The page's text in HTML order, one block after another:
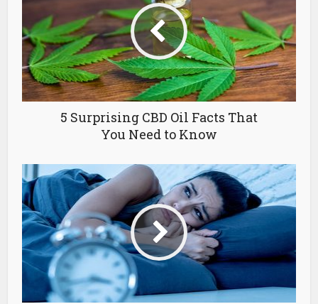
5 Surprising CBD Oil Facts That
You Need to Know